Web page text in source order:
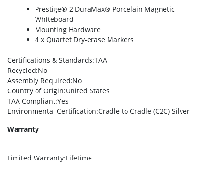
Prestige® 2 DuraMax® Porcelain Magnetic
Whiteboard
Mounting Hardware
4 x Quartet Dry-erase Markers
Certifications & Standards:TAA
Recycled:No
Assembly Required:No
Country of Origin:United States
TAA Compliant:Yes
Environmental Certification:Cradle to Cradle (C2C) Silver
Warranty
Limited Warranty:Lifetime